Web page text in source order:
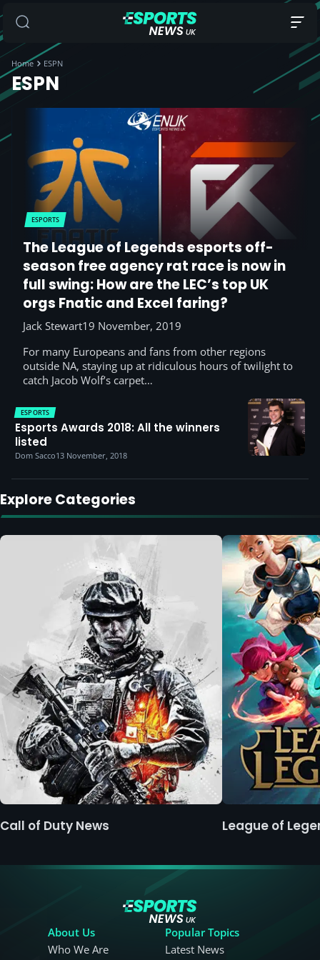
Home ESPN
ESPN
ESPORTS
The League of Legends esports off-
season free agency rat race is now in
full swing: How are the LEC’s top UK
orgs Fnatic and Excel faring?
Jack Stewart19 November, 2019
For many Europeans and fans from other regions
outside NA, staying up at ridiculous hours of twilight to
catch Jacob Wolf’s carpet…
ESPORTS
Esports Awards 2018: All the winners
listed
Dom Sacco13 November, 2018
Explore Categories
Call of Duty News League of
About Us
Who We Are
Popular Topics
Latest News